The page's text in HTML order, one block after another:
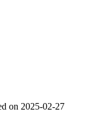
on 2025-02-27